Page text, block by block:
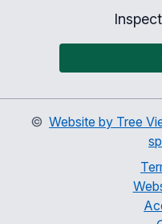
© Website by Tree